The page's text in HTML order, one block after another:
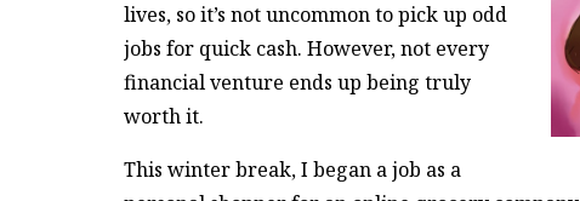
lives, so it’s not uncommon to pick up odd
jobs for quick cash. However, not every
financial venture ends up being truly
worth it.
This winter break, I began a job as a